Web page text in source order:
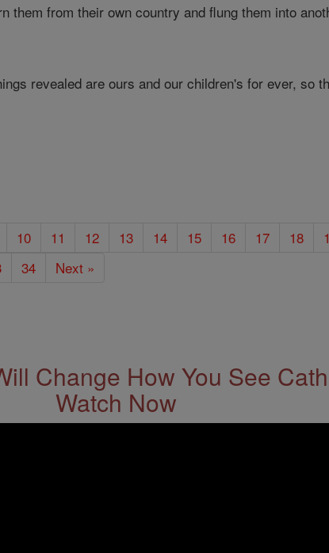
them from their own country and flung them into
revealed are ours and our children's for ever, so
10 11 12 13 14 15 16 17 18
34 Next »
Change How You See
Watch Now